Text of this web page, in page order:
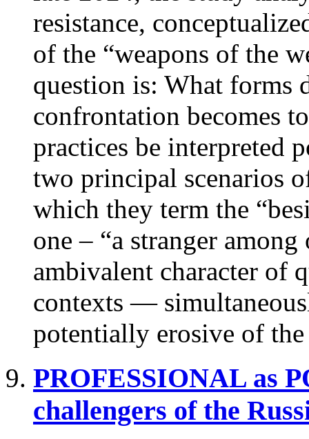
resistance,
of the “weapons of the
question is: What forms
confrontation becomes
practices be interpreted
two principal scenarios
which they term the
one – “a stranger
ambivalent character of
contexts —
potentially erosive of
PROFESSIONAL as
challengers of the